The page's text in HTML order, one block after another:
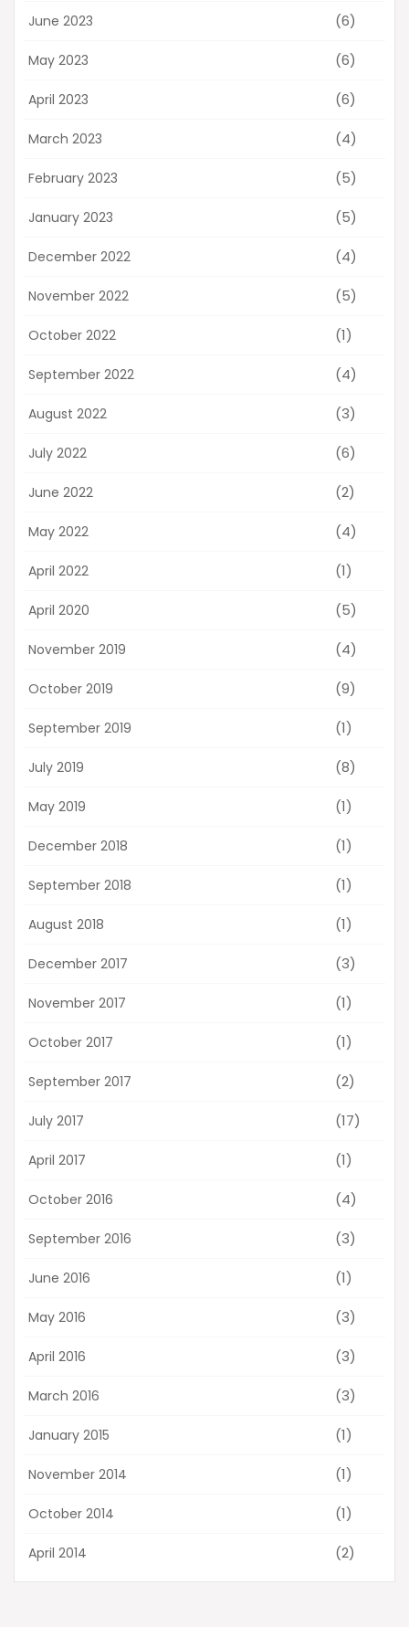
June 2023 (6)
May 2023 (6)
April 2023 (6)
March 2023 (4)
February 2023 (5)
January 2023 (5)
December 2022 (4)
November 2022 (5)
October 2022 (1)
September 2022 (4)
August 2022 (3)
July 2022 (6)
June 2022 (2)
May 2022 (4)
April 2022 (1)
April 2020 (5)
November 2019 (4)
October 2019 (9)
September 2019 (1)
July 2019 (8)
May 2019 (1)
December 2018 (1)
September 2018 (1)
August 2018 (1)
December 2017 (3)
November 2017 (1)
October 2017 (1)
September 2017 (2)
July 2017 (17)
April 2017 (1)
October 2016 (4)
September 2016 (3)
June 2016 (1)
May 2016 (3)
April 2016 (3)
March 2016 (3)
January 2015 (1)
November 2014 (1)
October 2014 (1)
April 2014 (2)